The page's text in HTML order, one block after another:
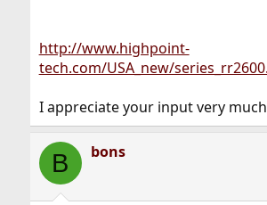
http://www.highpoint-
tech.com/USA_new/
I appreciate your input very
B bons